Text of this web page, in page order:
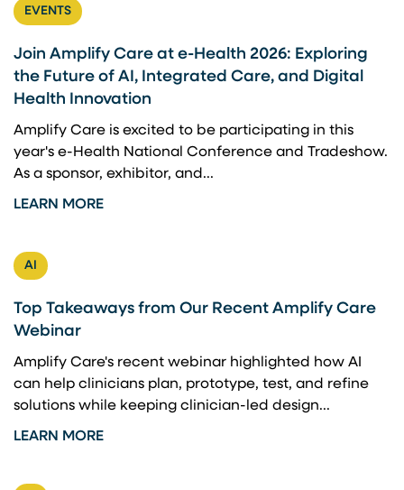
EVENTS
Join Amplify Care at e-Health 2026: Exploring
the Future of AI, Integrated Care, and Digital
Health Innovation
Amplify Care is excited to be participating in this
year's e-Health National Conference and Tradeshow.
As a sponsor, exhibitor, and...
LEARN MORE
AI
Top Takeaways from Our Recent Amplify Care
Webinar
Amplify Care's recent webinar highlighted how AI
can help clinicians plan, prototype, test, and refine
solutions while keeping clinician-led design...
LEARN MORE